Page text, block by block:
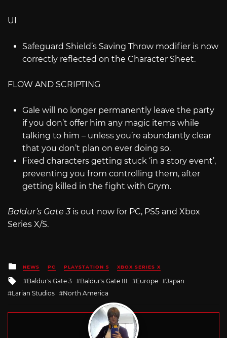
UI
Safeguard Shield’s Saving Throw modifier is now
correctly reflected on the Character Sheet.
FLOW AND SCRIPTING
Gale will no longer permanently leave the party
if you don’t offer him any magic items while
talking to him – unless you’re abundantly clear
that you don’t plan on ever doing so.
Fixed characters getting stuck ‘in a story event’,
preventing you from controlling them, after
getting killed in the fight with Grym.
Baldur’s Gate 3is out now for PC, PS5 and Xbox
Series X/S.
Posted
in
NEWS PC PLAYSTATION 5 XBOX SERIES X
Tagged
with
Baldur's Gate 3 Baldur's Gate III Europe
Japan
Larian Studios
North America